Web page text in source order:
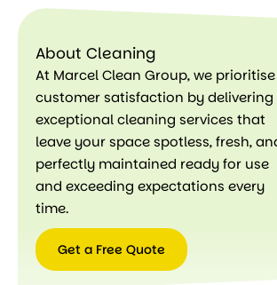
n
m
or
e
About Cleaning
At Marcel Clean Group, we prioritise
customer satisfaction by delivering
exceptional cleaning services that
leave your space spotless, fresh,
perfectly maintained ready for use
and exceeding expectations every
time.
Get a Free Quote